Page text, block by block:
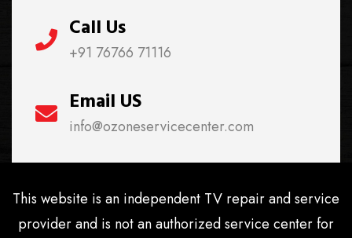
Call Us
+91 76766 71116
Email US
info@ozoneservicecenter.com
This website is an independent TV repair and service
provider and is not an authorized service center for